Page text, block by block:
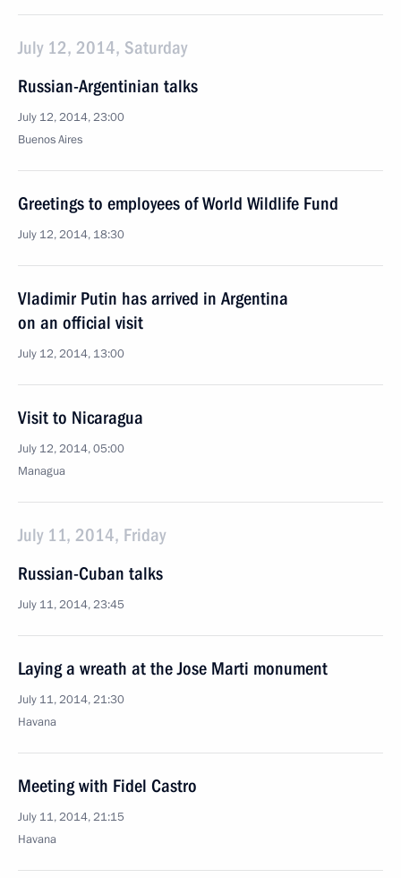
July 12, 2014, Saturday
Russian-Argentinian talks
July 12, 2014, 23:00
Buenos Aires
Greetings to employees of World Wildlife Fund
July 12, 2014, 18:30
Vladimir Putin has arrived in Argentina
on an official visit
July 12, 2014, 13:00
Visit to Nicaragua
July 12, 2014, 05:00
Managua
July 11, 2014, Friday
Russian-Cuban talks
July 11, 2014, 23:45
Laying a wreath at the Jose Marti monument
July 11, 2014, 21:30
Havana
Meeting with Fidel Castro
July 11, 2014, 21:15
Havana